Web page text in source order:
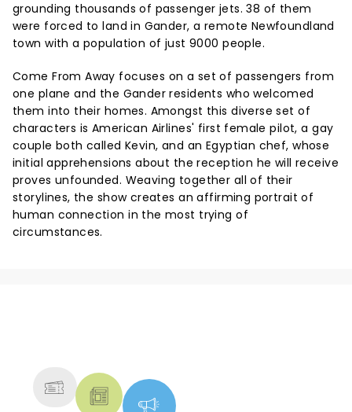
grounding thousands of passenger jets. 38 of them
were forced to land in Gander, a remote Newfoundland
town with a population of just 9000 people.
Come From Away focuses on a set of passengers from
one plane and the Gander residents who welcomed
them into their homes. Amongst this diverse set of
characters is American Airlines' first female pilot, a gay
couple both called Kevin, and an Egyptian chef, whose
initial apprehensions about the reception he will receive
proves unfounded. Weaving together all of their
storylines, the show creates an affirming portrait of
human connection in the most trying of
circumstances.